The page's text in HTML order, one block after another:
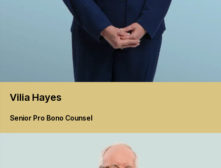
Vilia Hayes
Senior Pro Bono Counsel